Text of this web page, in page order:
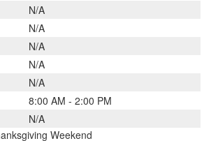
N/A
N/A
N/A
N/A
N/A
8:00 AM - 2:00 PM
N/A
Weekend